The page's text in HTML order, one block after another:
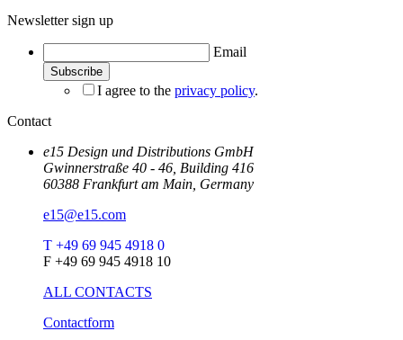
Newsletter sign up
Email
I agree to the privacy policy.
Contact
e15 Design und Distributions GmbH
Gwinnerstraße 40 - 46, Building 416
60388 Frankfurt am Main, Germany
e15@e15.com
T +49 69 945 4918 0
F +49 69 945 4918 10
ALL CONTACTS
Contactform